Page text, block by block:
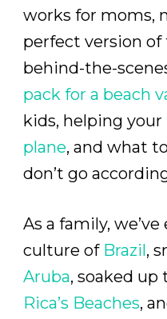
works for moms,
perfect version
behind-the-
pack for a beach
kids, helping your
plane, and what
don’t go
As a family,
culture of Brazil,
Aruba, soaked up
Rica’s Beaches,